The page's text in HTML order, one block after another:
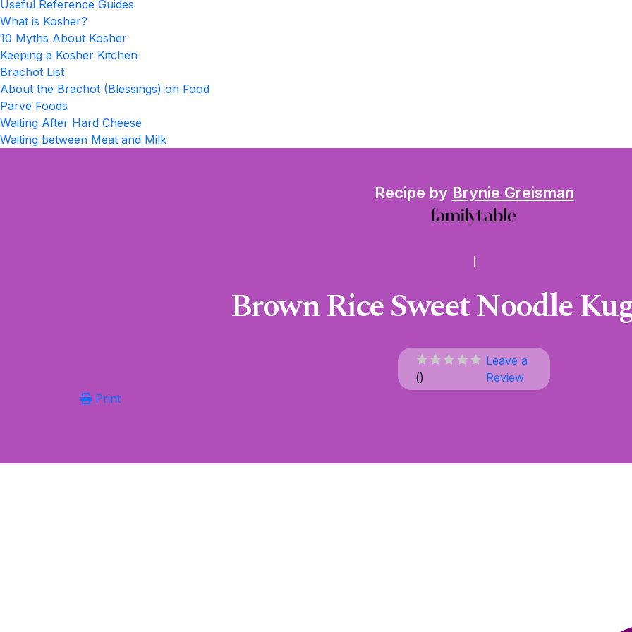
Useful Reference Guides
What is Kosher?
10 Myths About Kosher
Keeping a Kosher Kitchen
Brachot List
About the Brachot (Blessings) on Food
Parve Foods
Waiting After Hard Cheese
Waiting between Meat and Milk
Recipe by Brynie Greisman
Brown Rice Sweet Noodle
()
Leave a
Review
Print